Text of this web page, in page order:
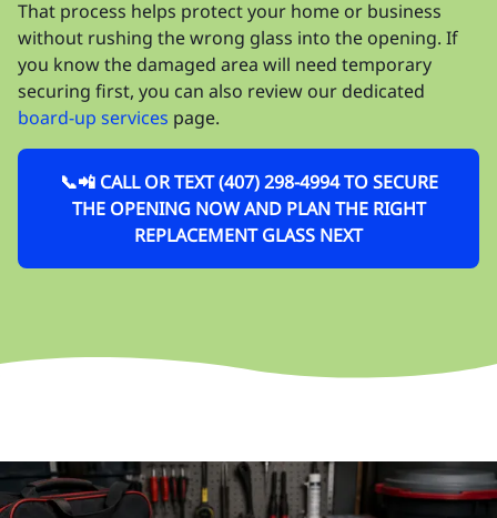
That process helps protect your home or business
without rushing the wrong glass into the opening. If
you know the damaged area will need temporary
securing first, you can also review our dedicated
board-up services page.
📞📲 CALL OR TEXT (407) 298-4994 TO SECURE
THE OPENING NOW AND PLAN THE RIGHT
REPLACEMENT GLASS NEXT